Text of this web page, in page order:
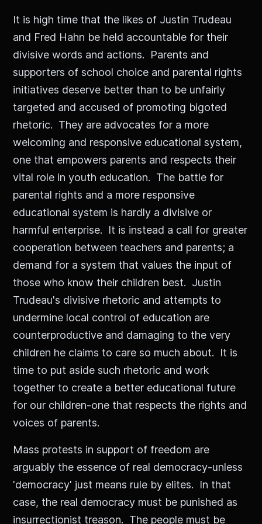
It is high time that the likes of Justin Trudeau
and Fred Hahn be held accountable for their
divisive words and actions. Parents and
supporters of school choice and parental rights
initiatives deserve better than to be unfairly
targeted and accused of promoting bigoted
rhetoric. They are advocates for a more
welcoming and responsive educational system,
one that empowers parents and respects their
vital role in youth education. The battle for
parental rights and a more responsive
educational system is hardly a divisive or
harmful enterprise. It is instead a call for greater
cooperation between teachers and parents; a
demand for a system that values the input of
those who know their children best. Justin
Trudeau's divisive rhetoric and attempts to
undermine local control of education are
counterproductive and damaging to the very
children he claims to care so much about. It is
time to put aside such rhetoric and work
together to create a better educational future
for our children-one that respects the rights and
voices of parents.
Mass protests in support of freedom are
arguably the essence of real democracy-unless
'democracy' just means rule by elites. In that
case, the real democracy must be punished as
insurrectionist treason. The people must be